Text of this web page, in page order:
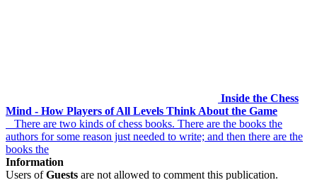
Inside the Chess
Mind - How Players of All Levels Think About the Game
There are two kinds of chess books. There are the books the
authors for some reason just needed to write; and then there are the
books the
Information
Users ofGuests are not allowed to comment this publication.